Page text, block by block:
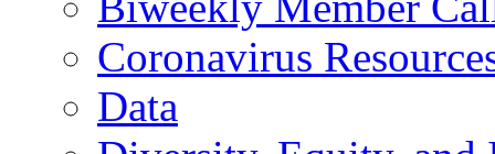
Coronavirus
Data